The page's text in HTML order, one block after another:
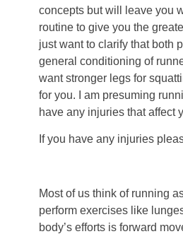
concepts but will leave you
routine to give you the
just want to clarify that both
general conditioning of
want stronger legs for
for you. I am presuming
have any injuries that affect
If you have any injuries
Most of us think of running
perform exercises like
body’s efforts is forward